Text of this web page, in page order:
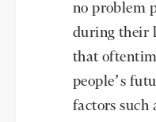
no problem
during their
that
people’s
factors such